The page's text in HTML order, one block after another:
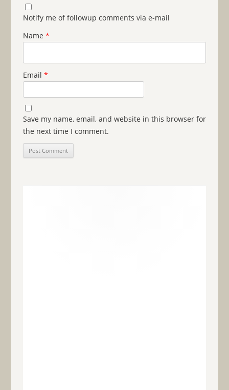
Notify me of followup comments via e-mail
Name *
Email *
Save my name, email, and website in this browser for
the next time I comment.